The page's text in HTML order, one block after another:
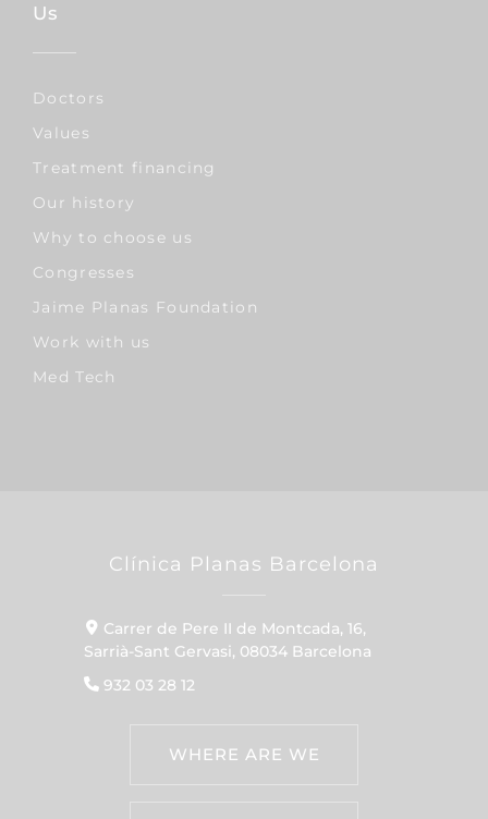
Us
Doctors
Values
Treatment financing
Our history
Why to choose us
Congresses
Jaime Planas Foundation
Work with us
Med Tech
Clínica Planas Barcelona
Carrer de Pere II de Montcada, 16,
Sarrià-Sant Gervasi, 08034 Barcelona
932 03 28 12
WHERE ARE WE